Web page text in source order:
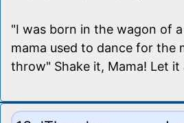
"I was born in the wagon of
mama used to dance for the
throw" Shake it, Mama! Let it